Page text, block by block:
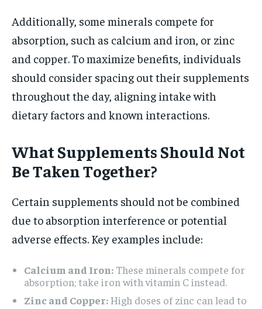
Additionally, some minerals compete for
absorption, such as calcium and iron, or zinc
and copper. To maximize benefits, individuals
should consider spacing out their supplements
throughout the day, aligning intake with
dietary factors and known interactions.
What Supplements Should Not
Be Taken Together?
Certain supplements should not be combined
due to absorption interference or potential
adverse effects. Key examples include:
Calcium and Iron: These minerals compete for
absorption; take iron with vitamin C instead.
Zinc and Copper:High doses of zinc can lead to